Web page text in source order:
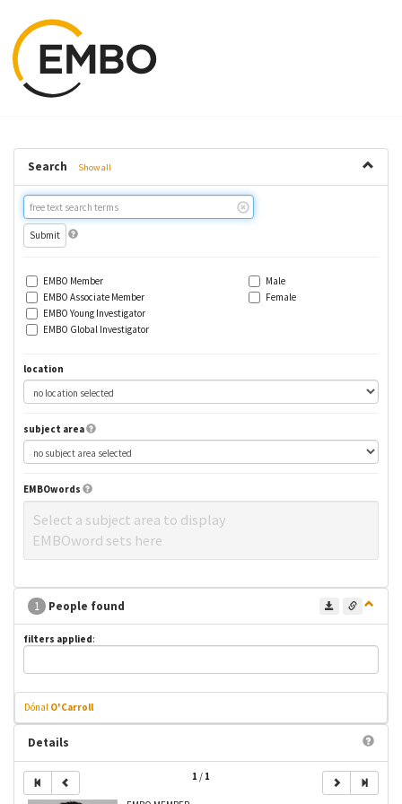
Search Show all
Free
text
search
EMBO Member
EMBO Associate Member
EMBO Young Investigator
EMBO Global Investigator
Male
Female
location
subject area
EMBOwords
Select a subject area to display
EMBOword sets here
1 People found
filters applied:
Dónal O'Carroll
Details
1 / 1